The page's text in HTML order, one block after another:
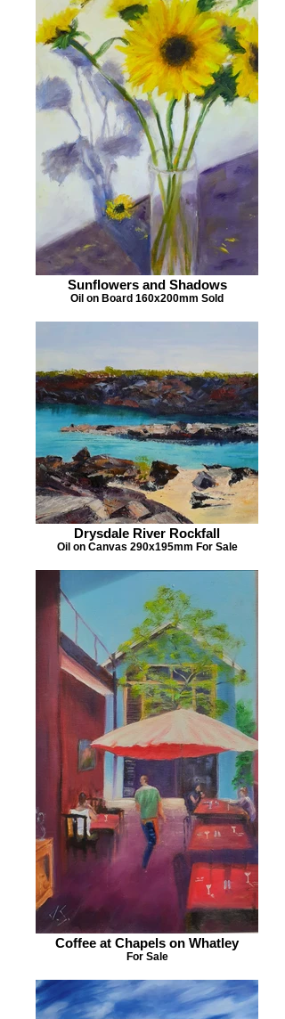
Sunflowers and Shadows
Oil on Board 160x200mm Sold
Drysdale River Rockfall
Oil on Canvas 290x195mm For Sale
Coffee at Chapels on Whatley
For Sale